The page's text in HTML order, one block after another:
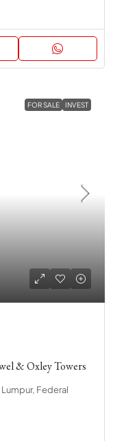
FOR SALE INVEST
& Oxley Towers
Federal